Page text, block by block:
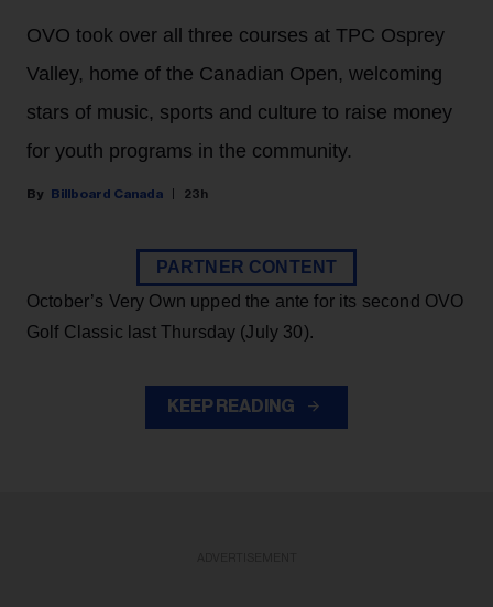
OVO took over all three courses at TPC Osprey
Valley, home of the Canadian Open, welcoming
stars of music, sports and culture to raise money
for youth programs in the community.
Billboard Canada 23h
PARTNER CONTENT
October’s Very Own upped the ante for its second OVO
Golf Classic last Thursday (July 30).
KEEP READING